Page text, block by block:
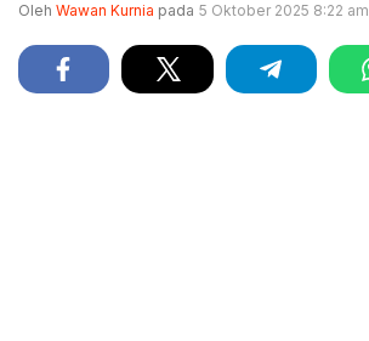
Oleh Wawan Kurnia pada 5 Oktober 2025 8:22 am